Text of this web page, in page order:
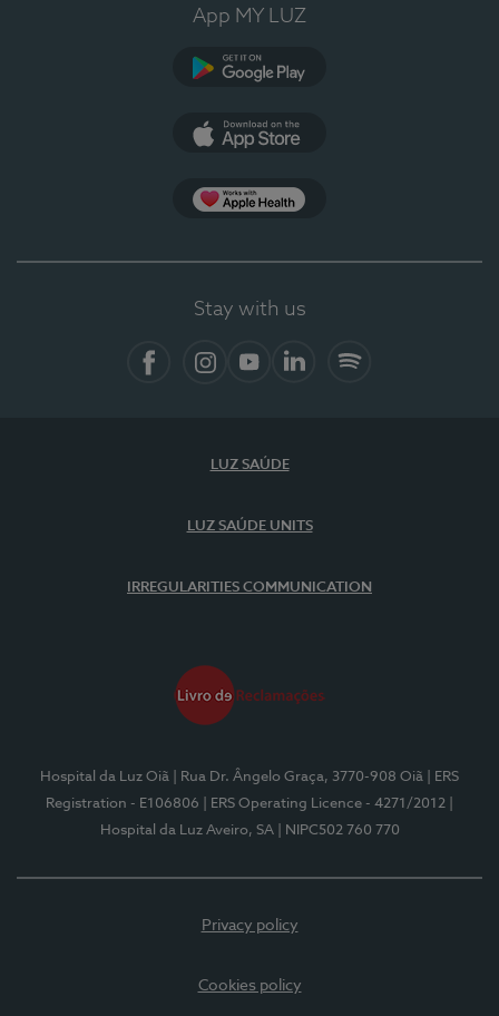
App MY LUZ
Stay with us
LUZ SAÚDE
LUZ SAÚDE UNITS
IRREGULARITIES COMMUNICATION
Hospital da Luz Oiã | Rua Dr. Ângelo Graça, 3770-908 Oiã
| ERS
Registration - E106806
| ERS Operating Licence - 4271/2012
Hospital da Luz Aveiro, SA
| NIPC502 760 770
Privacy policy
Cookies policy